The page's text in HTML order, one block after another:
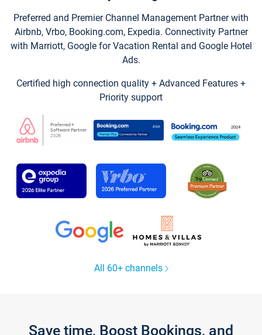
Preferred and Premier Channel Management Partner with
Airbnb, Vrbo, Booking.com, Expedia. Connectivity Partner
with Marriott, Google for Vacation Rental and Google Hotel
Ads.
Certified high connection quality + Advanced Features +
Priority support
All 60+ channels
Save time, Boost Bookings, and